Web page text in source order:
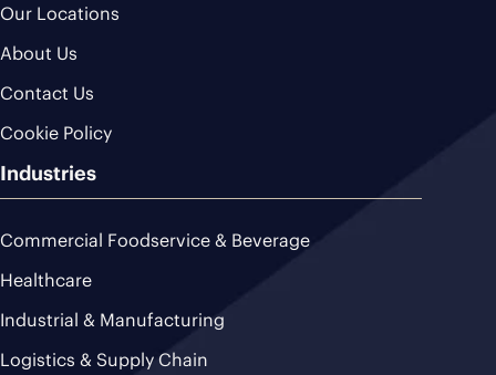
Our Locations
About Us
Contact Us
Cookie Policy
Industries
Commercial Foodservice & Beverage
Healthcare
Industrial & Manufacturing
Logistics & Supply Chain